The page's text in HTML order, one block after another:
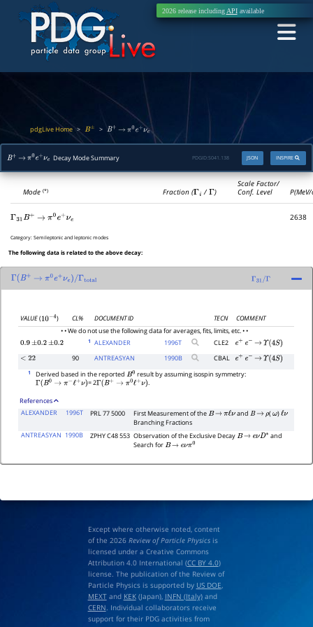
2026 release including APIavailable
pdgLive Home> B± > B+ → π e νe
B+ → π e νe Decay Mode Summary INSPIRE
JSON
PDGID:S041.138
Mode(*) Fraction (Γi /Γ)
Scale Factor/
Conf. Level
Γ 31B+ → π0 e + νe 2638
Category:Semileptonic and leptonic modes
The following data is related to the above decay:
Γ B+ → π0e+ νe)/Γtotal Γ 31/Γ
VALUE(10−4) CL% DOCUMENT ID TECN
COMMENT
• • We do not use the following data for averages, fits, limits, etc. • •
0.9 ±0.2 ±0.2 1 ALEXANDER 1996T CLE2 e+ e− → Υ(4S)
<22 90 ANTREASYAN 1990B CBAL e+ e− → Υ(4S)
1 Derived based in the reportedB0 result by assuming isospin symmetry:
Γ(B0→π− ℓ+ν) = 2Γ(B+→ π0 ℓ+ν) .
References
ALEXANDER
1996T PRL 77 5000 First Measurement of theB → πℓνand B → ρ(ω)ℓν
Branching Fractions
ANTREASYAN 1990B ZPHY C48 553 Observation of the Exclusive DecayB → eνD∗ and
Search forB → eνπ0
Except where otherwise noted, content
of the 2026 Review of Particle Physicsis
licensed under a Creative Commons
Attribution 4.0 International (CC BY 4.0)
license. The publication of the Review of
Particle Physics is supported by US DOE,
MEXTand KEK(Japan), INFN (Italy)and
CERN. Individual collaborators receive
support for their PDG activities from